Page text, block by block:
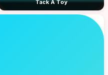
Tack A Toy